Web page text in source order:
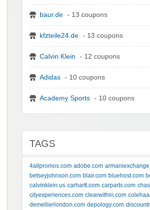
baur.de - 13 coupons
kfzteile24.de - 13 coupons
Calvin Klein - 12 coupons
Adidas - 10 coupons
Academy Sports - 10 coupons
TAGS
4allpromos.com adobe.com
betseyjohnson.com blair.com bluehost.com
calvinklein.us carhartt.com carparts.com
cityexperiences.com clearwithin.com
demellierlondon.com depology.com